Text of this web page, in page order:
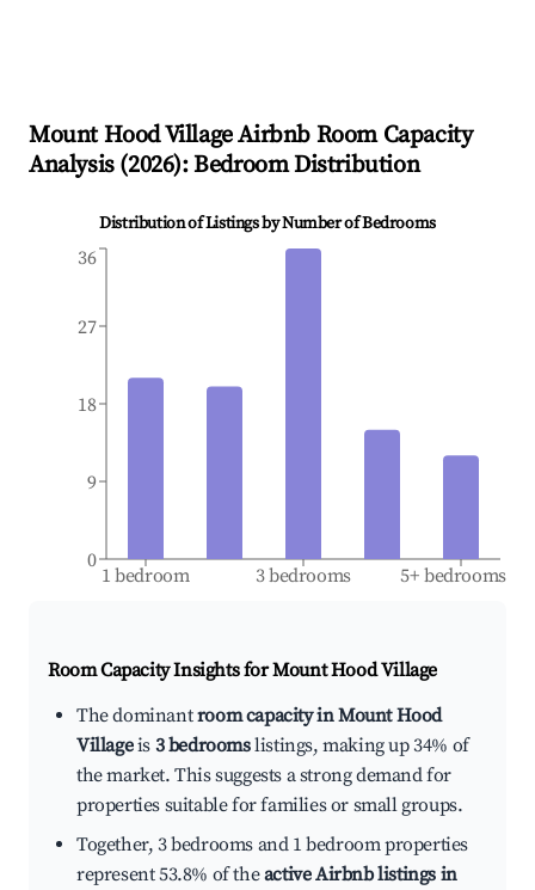
Mount Hood VillageAirbnb Room Capacity
Analysis (2026): Bedroom Distribution
Distribution of Listings by Number of Bedrooms
1 bedroom 3 bedrooms 5+ bedrooms
0
9
18
27
36
Room Capacity Insights forMount Hood Village
The dominantroom capacity in Mount Hood
Villageis 3 bedroomslistings, making up 34% of
the market. This suggests a strong demand for
properties suitable for families or small groups.
Together, 3 bedrooms and 1 bedroom properties
represent 53.8% of theactive Airbnb listings in